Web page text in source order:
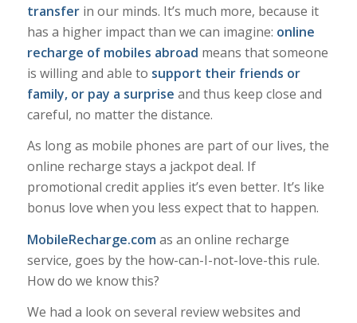
transferin our minds. It’s much more, because it
has a higher impact than we can imagine: online
recharge of mobiles abroad means that someone
is willing and able to support their friends or
family, or pay a surprise and thus keep close and
careful, no matter the distance.
As long as mobile phones are part of our lives, the
online recharge stays a jackpot deal. If
promotional credit applies it’s even better. It’s like
bonus love when you less expect that to happen.
MobileRecharge.com as an online recharge
service, goes by the how-can-I-not-love-this rule.
How do we know this?
We had a look on several review websites and